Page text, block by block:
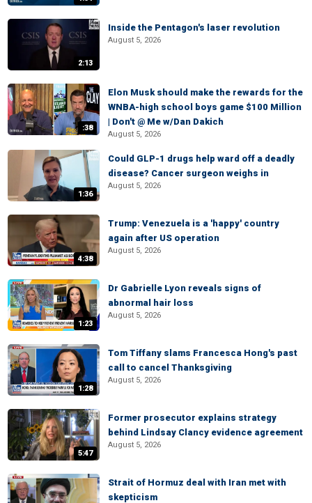
2:13
Inside the Pentagon's laser revolution
August 5, 2026
:38
Elon Musk should make the rewards for the
WNBA-high school boys game $100 Million
| Don't @ Me w/Dan Dakich
August 5, 2026
1:36
Could GLP-1 drugs help ward off a deadly
disease? Cancer surgeon weighs in
August 5, 2026
4:38
Trump: Venezuela is a 'happy' country
again after US operation
August 5, 2026
1:23
Dr Gabrielle Lyon reveals signs of
abnormal hair loss
August 5, 2026
1:28
Tom Tiffany slams Francesca Hong's past
call to cancel Thanksgiving
August 5, 2026
5:47
Former prosecutor explains strategy
behind Lindsay Clancy evidence agreement
August 5, 2026
Strait of Hormuz deal with Iran met with
skepticism